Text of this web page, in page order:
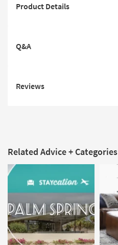
Product Details
Q&A
Reviews
Related Advice + Categories